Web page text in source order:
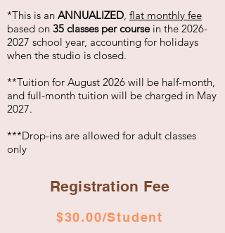
*This is an ANNUALIZED, flat monthly fee
based on 35 classes per coursein the 2026-
2027 school year, accounting for holidays
when the studio is closed.
**Tuition for August 2026 will be half-month,
and full-month tuition will be charged in May
2027.
***Drop-ins are allowed for adult classes
only
Registration Fee
$30.00/Student